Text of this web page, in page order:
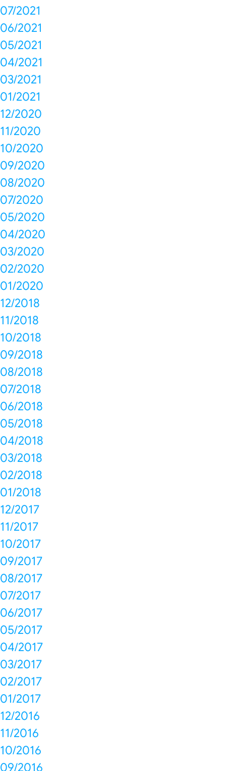
07/2021
06/2021
05/2021
04/2021
03/2021
01/2021
12/2020
11/2020
10/2020
09/2020
08/2020
07/2020
05/2020
04/2020
03/2020
02/2020
01/2020
12/2018
11/2018
10/2018
09/2018
08/2018
07/2018
06/2018
05/2018
04/2018
03/2018
02/2018
01/2018
12/2017
11/2017
10/2017
09/2017
08/2017
07/2017
06/2017
05/2017
04/2017
03/2017
02/2017
01/2017
12/2016
11/2016
10/2016
09/2016